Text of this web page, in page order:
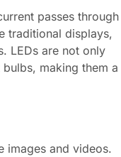
passes through
traditional displays,
LEDs are not only
making them a
images and videos.